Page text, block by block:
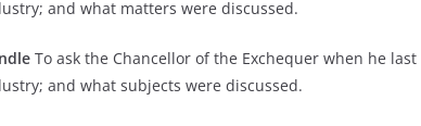
and what matters were discussed.
To ask the Chancellor of the Exchequer when he
and what subjects were discussed.